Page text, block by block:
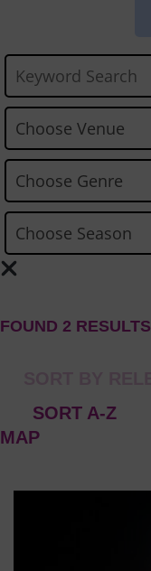
FOUND 2 RESULTS
MAP